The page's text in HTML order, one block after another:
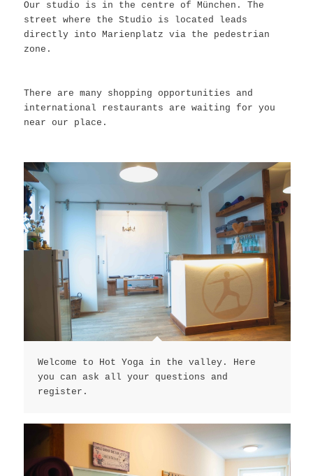
Our studio is in the centre of München. The
street where the Studio is located leads
directly into Marienplatz via the pedestrian
zone.
There are many shopping opportunities and
international restaurants are waiting for you
near our place.
Welcome to Hot Yoga in the valley. Here
you can ask all your questions and
register.